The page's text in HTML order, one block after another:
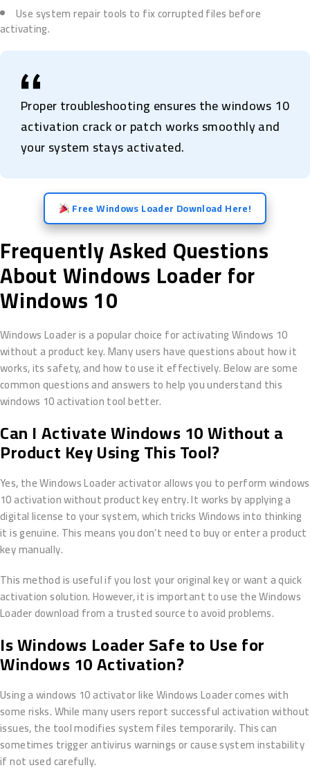
Use system repair tools to fix corrupted files before
activating.
Proper troubleshooting ensures the windows 10
activation crack or patch works smoothly and
your system stays activated.
Free Windows Loader Download Here!
Frequently Asked Questions
About Windows Loader for
Windows 10
Windows Loader is a popular choice for activating Windows 10
without a product key. Many users have questions about how it
works, its safety, and how to use it effectively. Below are some
common questions and answers to help you understand this
windows 10 activation tool better.
Can I Activate Windows 10 Without a
Product Key Using This Tool?
Yes, the Windows Loader activator allows you to perform windows
10 activation without product key entry. It works by applying a
digital license to your system, which tricks Windows into thinking
it is genuine. This means you don’t need to buy or enter a product
key manually.
This method is useful if you lost your original key or want a quick
activation solution. However, it is important to use the Windows
Loader download from a trusted source to avoid problems.
Is Windows Loader Safe to Use for
Windows 10 Activation?
Using a windows 10 activator like Windows Loader comes with
some risks. While many users report successful activation without
issues, the tool modifies system files temporarily. This can
sometimes trigger antivirus warnings or cause system instability
if not used carefully.